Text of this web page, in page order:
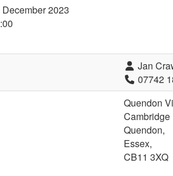
2023
Jan
07742
Quendon
Cambridge
Quendon,
Essex,
CB11 3XQ